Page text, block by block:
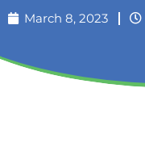
March 8, 2023